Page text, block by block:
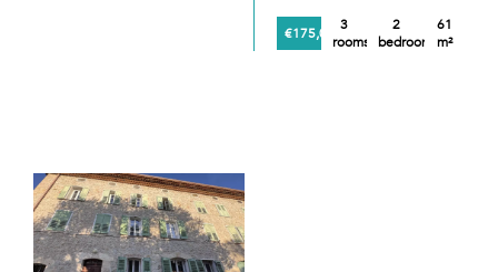
€175,0003
rooms
2
bedrooms
61
m²